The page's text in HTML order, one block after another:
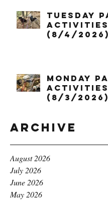
Tuesday
Activities
(8/4/2026)
Monday
Activities
(8/3/2026)
Archive
August 2026
July 2026
June 2026
May 2026